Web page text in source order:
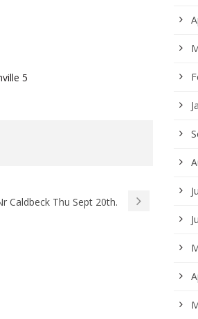
5
Caldbeck Thu Sept 20th.